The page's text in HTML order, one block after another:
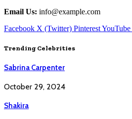
Email Us: info@example.com
Facebook X (Twitter) PinterestYouTube
Trending Celebrities
Sabrina Carpenter
October 29, 2024
Shakira